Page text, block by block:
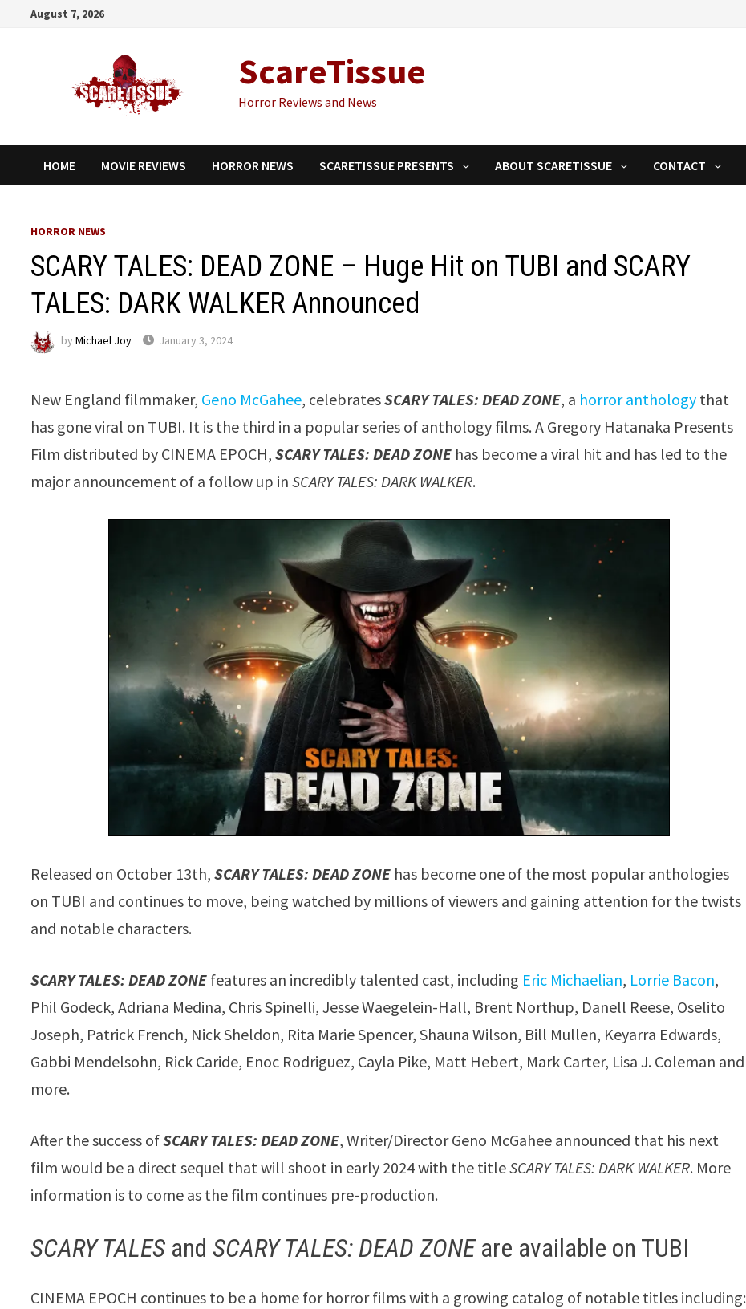
August 7, 2026
ScareTissue
Horror Reviews and News
HOME MOVIE REVIEWS HORROR NEWS SCARETISSUE PRESENTS ABOUT SCARETISSUE CONTACT
HORROR NEWS
SCARY TALES: DEAD ZONE – Huge Hit on TUBI and SCARY
TALES: DARK WALKER Announced
byMichael Joy January 3, 2024
New England filmmaker, Geno McGahee, celebratesSCARY TALES: DEAD ZONE, a horror anthology that
has gone viral on TUBI. It is the third in a popular series of anthology films. A Gregory Hatanaka Presents
Film distributed by CINEMA EPOCH,SCARY TALES: DEAD ZONE has become a viral hit and has led to the
major announcement of a follow up inSCARY TALES: DARK WALKER.
Released on October 13th,SCARY TALES: DEAD ZONE has become one of the most popular anthologies
on TUBI and continues to move, being watched by millions of viewers and gaining attention for the twists
and notable characters.
SCARY TALES: DEAD ZONE features an incredibly talented cast, including Eric Michaelian, Lorrie Bacon,
Phil Godeck, Adriana Medina, Chris Spinelli, Jesse Waegelein-Hall, Brent Northup, Danell Reese, Oselito
Joseph, Patrick French, Nick Sheldon, Rita Marie Spencer, Shauna Wilson, Bill Mullen, Keyarra Edwards,
Gabbi Mendelsohn, Rick Caride, Enoc Rodriguez, Cayla Pike, Matt Hebert, Mark Carter, Lisa J. Coleman and
more.
After the success ofSCARY TALES: DEAD ZONE, Writer/Director Geno McGahee announced that his next
film would be a direct sequel that will shoot in early 2024 with the titleSCARY TALES: DARK WALKER. More
information is to come as the film continues pre-production.
SCARY TALES andSCARY TALES: DEAD ZONEare available on TUBI
CINEMA EPOCH continues to be a home for horror films with a growing catalog of notable titles including: